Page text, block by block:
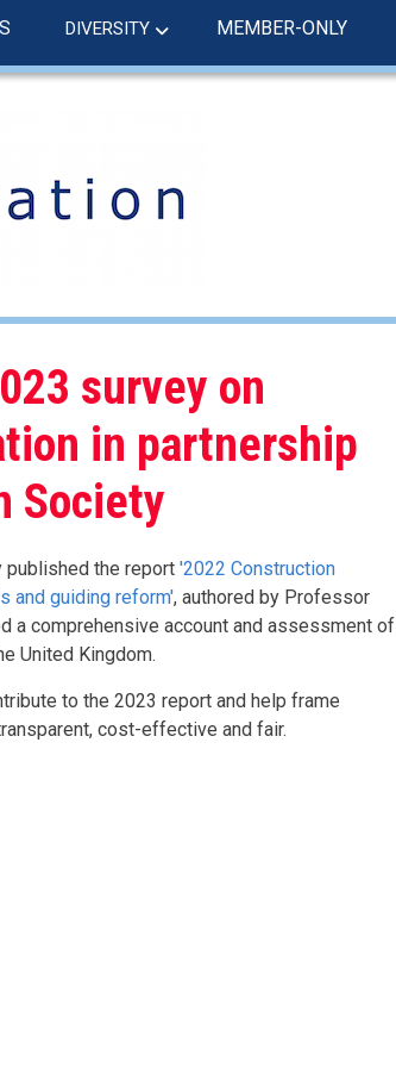
DIVERSITY MEMBER-ONLY
survey on
in partnership
Society
published the report '2022 Construction
and guiding reform', authored by Professor
a comprehensive account and assessment of
United Kingdom.
to the 2023 report and help frame
cost-effective and fair.